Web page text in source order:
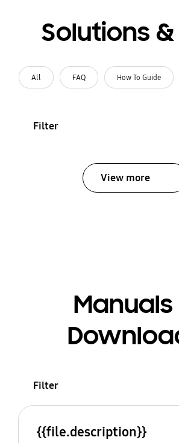
Solutions
All FAQ How To Guide
Filter
View more
Manuals
Filter
{{file.description}}